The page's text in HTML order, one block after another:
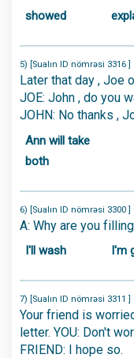
showed
5) [Sualın ID nömrəsi 3316 ]
Later that day , Joe
JOE: John , do you
JOHN: No thanks ,
Ann will take
both
6) [Sualın ID nömrəsi 3300 ]
A: Why are you
I'll wash I'm
7) [Sualın ID nömrəsi 3311 ]
Your friend is
letter. YOU: Don't
FRIEND: I hope so.